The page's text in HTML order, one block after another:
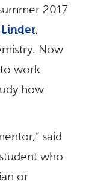
2017
,
Now
work
how
said
who
or